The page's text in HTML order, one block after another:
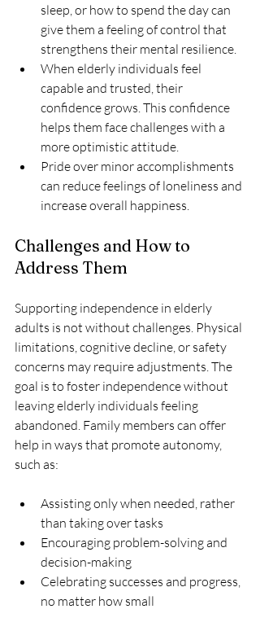
sleep, or how to spend the day can
give them a feeling of control that
strengthens their mental resilience.
When elderly individuals feel
capable and trusted, their
confidence grows. This confidence
helps them face challenges with a
more optimistic attitude.
Pride over minor accomplishments
can reduce feelings of loneliness and
increase overall happiness.
Challenges and How to
Address Them
Supporting independence in elderly
adults is not without challenges. Physical
limitations, cognitive decline, or safety
concerns may require adjustments. The
goal is to foster independence without
leaving elderly individuals feeling
abandoned. Family members can offer
help in ways that promote autonomy,
such as:
Assisting only when needed, rather
than taking over tasks
Encouraging problem-solving and
decision-making
Celebrating successes and progress,
no matter how small